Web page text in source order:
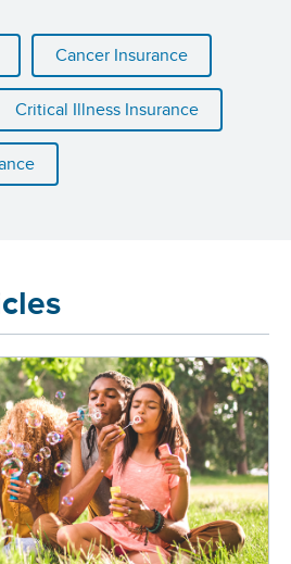
Cancer Insurance
Critical Illness Insurance